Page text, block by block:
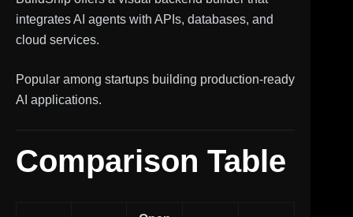
integrates AI agents with APIs, databases, and
cloud services.
Popular among startups building production-ready
AI applications.
Comparison Table